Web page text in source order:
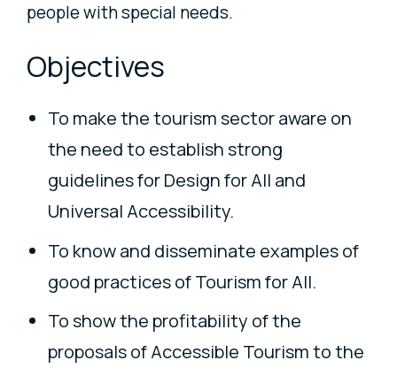
people with special needs.
Objectives
To make the tourism sector aware on
the need to establish strong
guidelines for Design for All and
Universal Accessibility.
To know and disseminate examples of
good practices of Tourism for All.
To show the profitability of the
proposals of Accessible Tourism to the